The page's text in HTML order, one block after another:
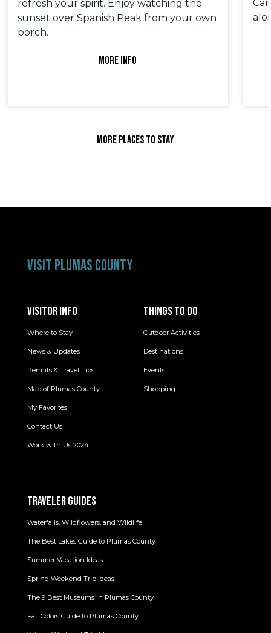
refresh your spirit. Enjoy watching the
sunset over Spanish Peak from your own
porch.
MORE INFO
MORE PLACES TO STAY
VISIT PLUMAS COUNTY
VISITOR INFO
Where to Stay
News & Updates
Permits & Travel Tips
Map of Plumas County
My Favorites
Contact Us
Work with Us 2024
THINGS TO DO
Outdoor Activities
Destinations
Events
Shopping
TRAVELER GUIDES
Waterfalls, Wildflowers, and Wildlife
The Best Lakes Guide to Plumas County
Summer Vacation Ideas
Spring Weekend Trip Ideas
The 9 Best Museums in Plumas County
Fall Colors Guide to Plumas County